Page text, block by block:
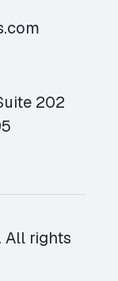
202
All rights